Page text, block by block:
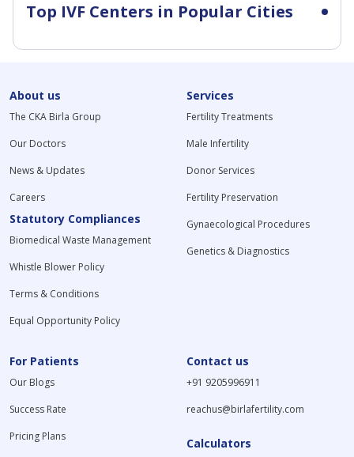
Top IVF Centers in Popular Cities
About us
The CKA Birla Group
Our Doctors
News & Updates
Careers
Statutory Compliances
Biomedical Waste Management
Whistle Blower Policy
Terms & Conditions
Equal Opportunity Policy
Services
Fertility Treatments
Male Infertility
Donor Services
Fertility Preservation
Gynaecological Procedures
Genetics & Diagnostics
For Patients
Our Blogs
Success Rate
Pricing Plans
Contact us
+91 9205996911
reachus@birlafertility.com
Calculators